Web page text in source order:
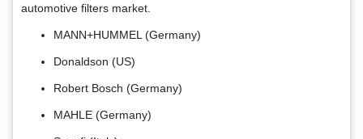
automotive filters market.
MANN+HUMMEL (Germany)
Donaldson (US)
Robert Bosch (Germany)
MAHLE (Germany)